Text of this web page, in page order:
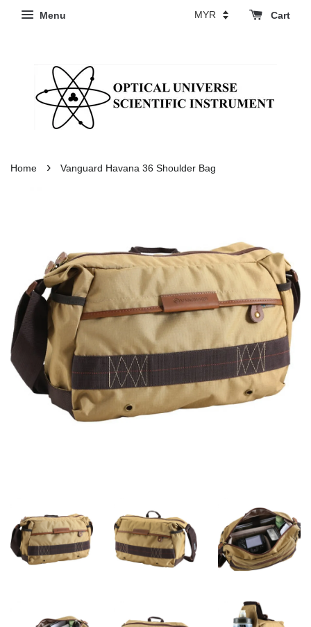
Menu Cart
Home › Vanguard Havana 36 Shoulder Bag